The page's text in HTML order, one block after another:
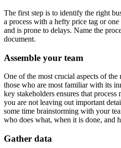
The first step is to identify the right
a process with a hefty price tag or
and is prone to delays. Name the
document.
Assemble your team
One of the most crucial aspects of
those who are most familiar with its
key stakeholders ensures that
you are not leaving out important
some time brainstorming with your
who does what, when it is done, and
Gather data